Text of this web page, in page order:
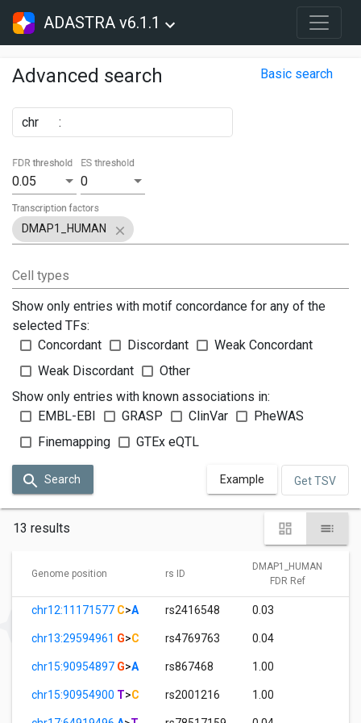
ADASTRA v6.1.1
Advanced search Basic search
chr :
0.05
FDR threshold
0
ES threshold
DMAP1_HUMAN
Transcription factors
Cell types
Show only entries with motif concordance for any of the
selected TFs:
Concordant
Discordant
Weak Concordant
Weak Discordant
Other
Show only entries with known associations in:
EMBL-EBI
GRASP ClinVar
PheWAS
Finemapping
GTEx eQTL
Search Example Get TSV
13 results
Genome position rs ID
DMAP1_HUMAN
FDR Ref
chr12:11171577 C>A rs2416548 0.03
chr13:29594961 G>C rs4769763 0.04
chr15:90954897 G>A rs867468 1.00
chr15:90954900 T>C rs2001216 1.00